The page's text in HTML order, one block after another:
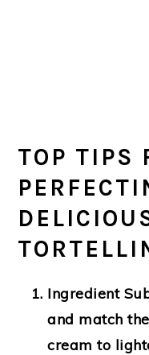
TOP TIPS
Ingredient
and match
cream to